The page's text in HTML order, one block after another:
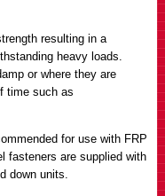
resulting in a
heavy loads.
or where they are
time such as
for use with FRP
fasteners are supplied with
down units.